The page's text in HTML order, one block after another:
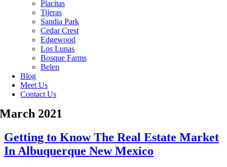
Placitas
Tijeras
Sandia Park
Cedar Crest
Edgewood
Los Lunas
Bosque Farms
Belen
Blog
Meet Us
Contact Us
March 2021
Getting to Know The Real Estate Market
In Albuquerque New Mexico